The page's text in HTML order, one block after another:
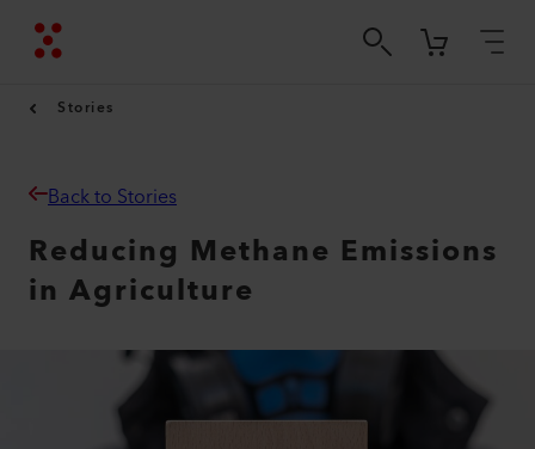
Stories
Back to Stories
Reducing Methane Emissions
in Agriculture